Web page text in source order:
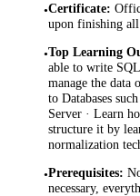
•Certificate:
upon finishing all
•Top Learning
able to write
manage the data
to Databases
Server · Learn
structure it by
normalization
•Prerequisites:
necessary,